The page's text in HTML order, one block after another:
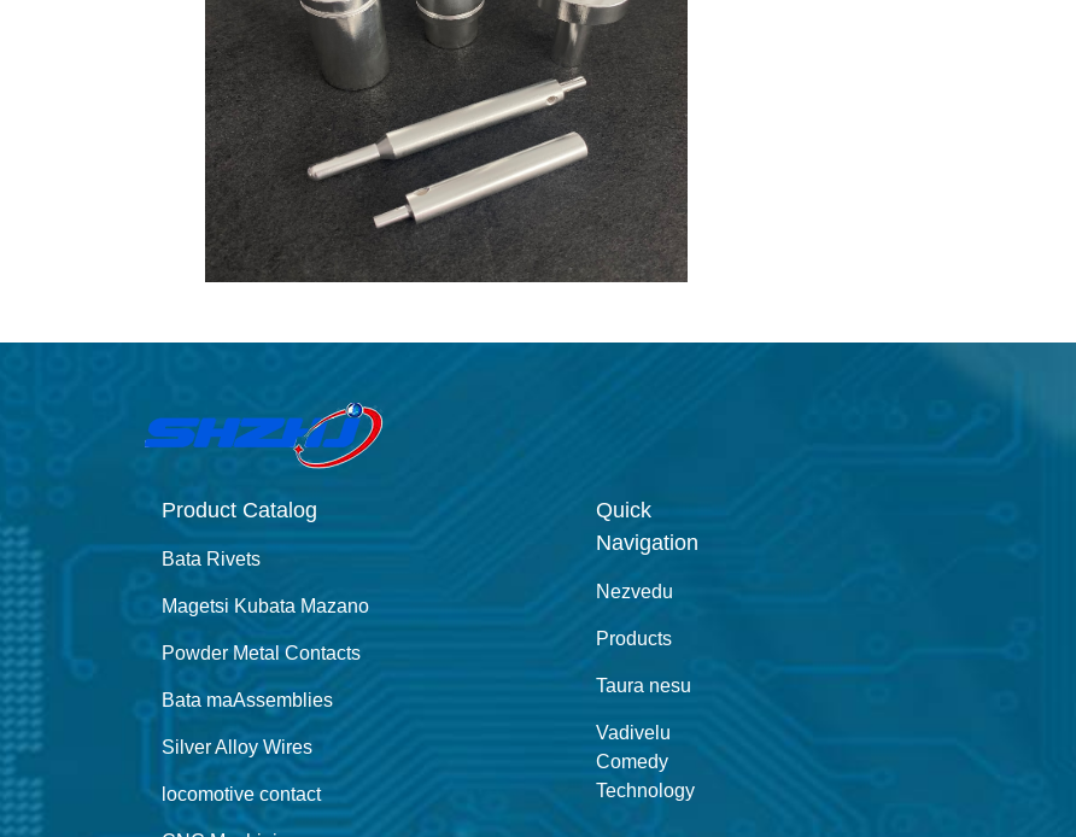
Product Catalog
Bata Rivets
Magetsi Kubata Mazano
Powder Metal Contacts
Bata maAssemblies
Silver Alloy Wires
locomotive contact
Quick
Navigation
Nezvedu
Products
Taura nesu
Vadivelu
Comedy
Technology